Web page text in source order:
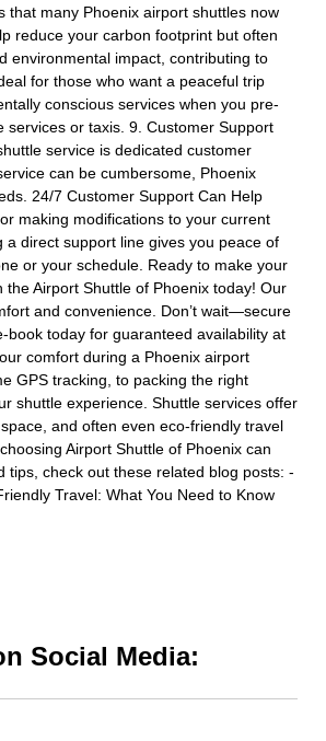
that many Phoenix airport shuttles now
reduce your carbon footprint but often
environmental impact, contributing to
for those who want a peaceful trip
conscious services when you pre-
or taxis. 9. Customer Support
service is dedicated customer
can be cumbersome, Phoenix
24/7 Customer Support Can Help
making modifications to your current
direct support line gives you peace of
or your schedule. Ready to make your
Airport Shuttle of Phoenix today! Our
and convenience. Don’t wait—secure
today for guaranteed availability at
comfort during a Phoenix airport
GPS tracking, to packing the right
shuttle experience. Shuttle services offer
and often even eco-friendly travel
Airport Shuttle of Phoenix can
check out these related blog posts: -
Travel: What You Need to Know
Social Media: